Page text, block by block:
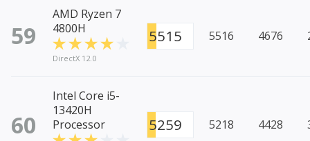
59
AMD Ryzen 7
4800H
DirectX 12.0
5515 5516 4676
60
Intel Core i5-
13420H
Processor
5259 5218 4428